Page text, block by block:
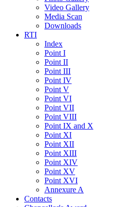
Video Gallery
Media Scan
Downloads
RTI
Index
Point I
Point II
Point III
Point IV
Point V
Point VI
Point VII
Point VIII
Point IX and X
Point XI
Point XII
Point XIII
Point XIV
Point XV
Point XVI
Annexure A
Contacts